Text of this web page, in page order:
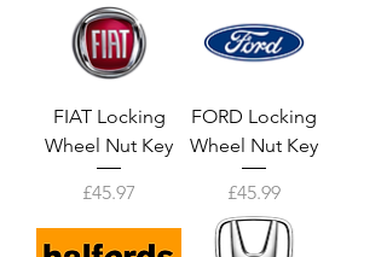
FIAT Locking
Wheel Nut Key
Price
£45.97
FORD Locking
Wheel Nut Key
Price
£45.99